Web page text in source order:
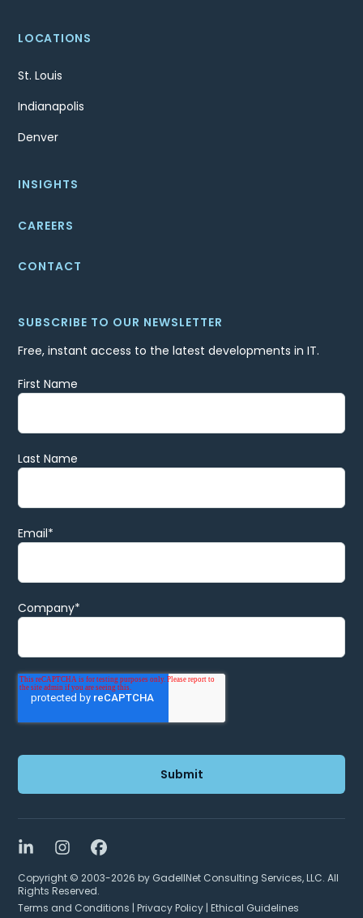
LOCATIONS
St. Louis
Indianapolis
Denver
INSIGHTS
CAREERS
CONTACT
SUBSCRIBE TO OUR NEWSLETTER
Free, instant access to the latest developments in IT.
First Name
Last Name
Email*
Company*
LinkedInInstagramFacebook
Copyright © 2003-2026 by GadellNet Consulting Services, LLC. All
Rights Reserved.
Terms and Conditions |Privacy Policy |Ethical Guidelines